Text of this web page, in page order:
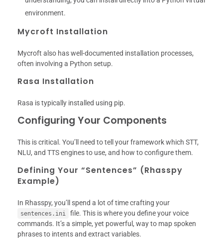
environment.
Mycroft Installation
Mycroft also has well-documented installation processes,
often involving a Python setup.
Rasa Installation
Rasa is typically installed using pip.
Configuring Your Components
This is critical. You’ll need to tell your framework which STT,
NLU, and TTS engines to use, and how to configure them.
Defining Your “Sentences” (Rhasspy
Example)
In Rhasspy, you’ll spend a lot of time crafting your
sentences.ini
file. This is where you define your voice
commands. It’s a simple, yet powerful, way to map spoken
phrases to intents and extract variables.